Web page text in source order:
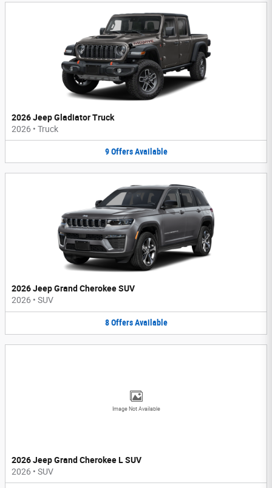
2026 Jeep Gladiator Truck
2026 • Truck
9 Offers Available
2026 Jeep Grand Cherokee SUV
2026 • SUV
8 Offers Available
Image Not Available
2026 Jeep Grand Cherokee L SUV
2026 • SUV